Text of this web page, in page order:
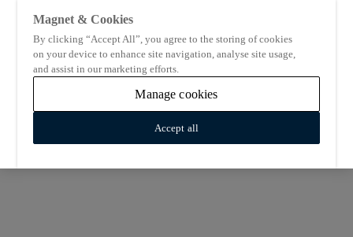
Magnet & Cookies
By clicking “Accept All”, you agree to the storing of cookies
on your device to enhance site navigation, analyse site usage,
and assist in our marketing efforts.
Manage cookies
Accept all